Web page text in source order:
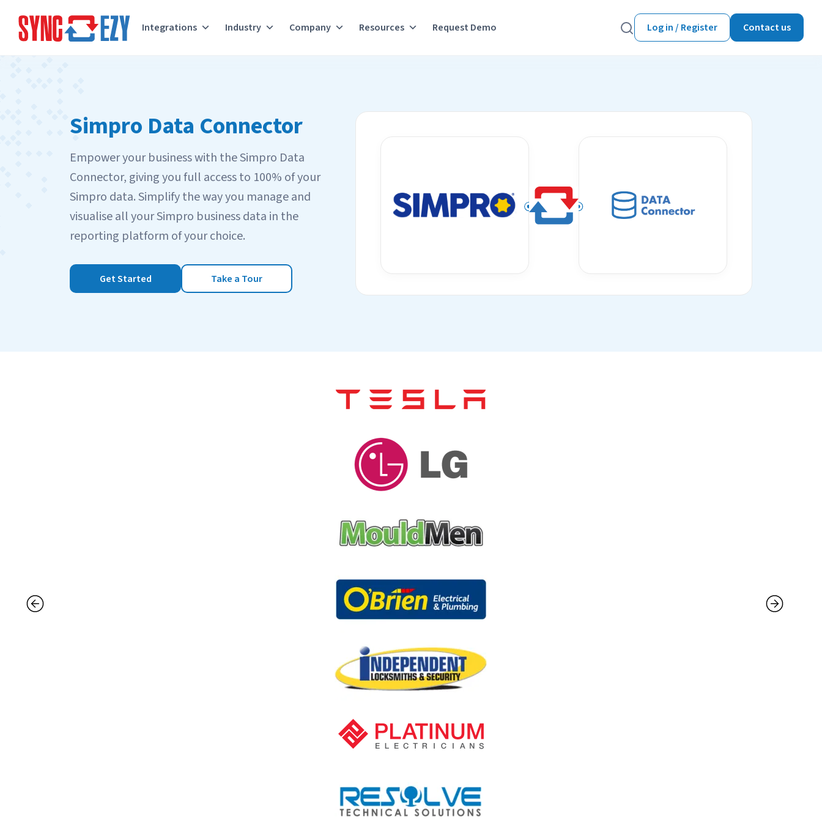
Integrations Industry Company Resources Request Demo Log in / Register Contact us
Simpro Data Connector
Empower your business with the Simpro Data
Connector, giving you full access to 100% of your
Simpro data. Simplify the way you manage and
visualise all your Simpro business data in the
reporting platform of your choice.
Get Started Take a Tour